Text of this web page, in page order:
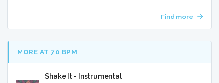
Find more
MORE AT 70 BPM
Shake It - Instrumental